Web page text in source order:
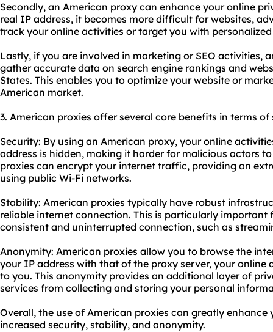
Secondly, an American proxy can enhance your online
real IP address, it becomes more difficult for websites,
track your online activities or target you with personalized
Lastly, if you are involved in marketing or SEO activities,
gather accurate data on search engine rankings and
States. This enables you to optimize your website or
American market.
3. American proxies offer several core benefits in terms
Security: By using an American proxy, your online
address is hidden, making it harder for malicious actors
proxies can encrypt your internet traffic, providing an
using public Wi-Fi networks.
Stability: American proxies typically have robust
reliable internet connection. This is particularly important
consistent and uninterrupted connection, such as
Anonymity: American proxies allow you to browse the
your IP address with that of the proxy server, your online
to you. This anonymity provides an additional layer of
services from collecting and storing your personal
Overall, the use of American proxies can greatly
increased security, stability, and anonymity.